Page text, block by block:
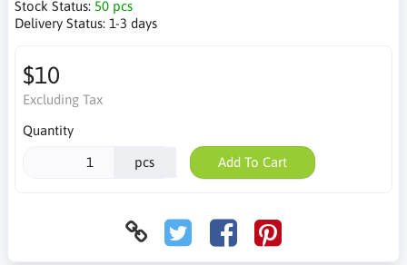
Stock Status: 50 pcs
Delivery Status: 1-3 days
$10
Excluding Tax
Quantity
pcs Add To Cart